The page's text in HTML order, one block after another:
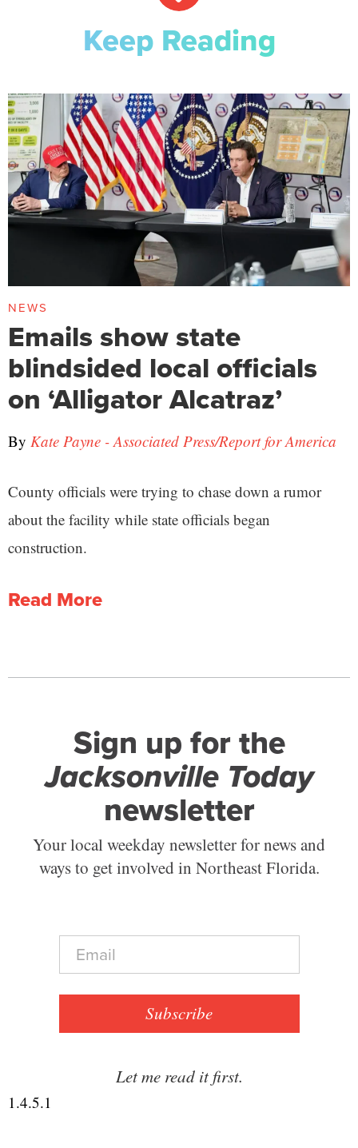
Keep Reading
NEWS
Emails show state
blindsided local officials
on ‘Alligator Alcatraz’
By Kate Payne - Associated Press/Report for America
County officials were trying to chase down a rumor
about the facility while state officials began
construction.
Read More
Sign up for the
Jacksonville Today
newsletter
Your local weekday newsletter for news and
ways to get involved in Northeast Florida.
E
a
Subscribe
Let me read it first.
1.4.5.1